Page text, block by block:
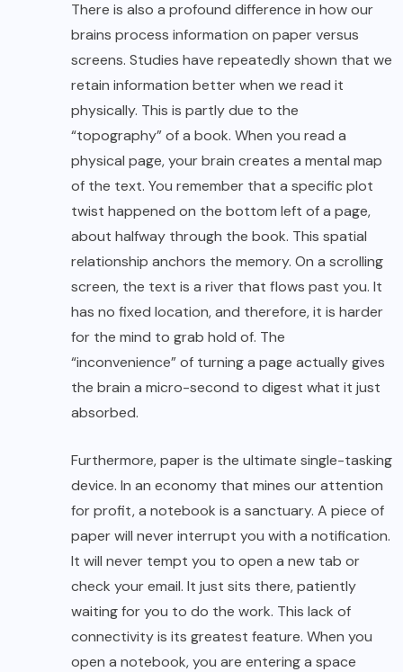
There is also a profound difference in how our
brains process information on paper versus
screens. Studies have repeatedly shown that we
retain information better when we read it
physically. This is partly due to the
“topography” of a book. When you read a
physical page, your brain creates a mental map
of the text. You remember that a specific plot
twist happened on the bottom left of a page,
about halfway through the book. This spatial
relationship anchors the memory. On a scrolling
screen, the text is a river that flows past you. It
has no fixed location, and therefore, it is harder
for the mind to grab hold of. The
“inconvenience” of turning a page actually gives
the brain a micro-second to digest what it just
absorbed.
Furthermore, paper is the ultimate single-tasking
device. In an economy that mines our attention
for profit, a notebook is a sanctuary. A piece of
paper will never interrupt you with a notification.
It will never tempt you to open a new tab or
check your email. It just sits there, patiently
waiting for you to do the work. This lack of
connectivity is its greatest feature. When you
open a notebook, you are entering a space